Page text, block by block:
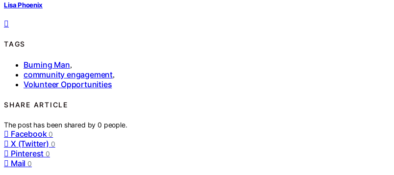
Lisa Phoenix
TAGS
Burning Man,
community engagement,
Volunteer Opportunities
SHARE ARTICLE
The post has been shared by0 people.
Facebook 0
X (Twitter) 0
Pinterest 0
Mail 0